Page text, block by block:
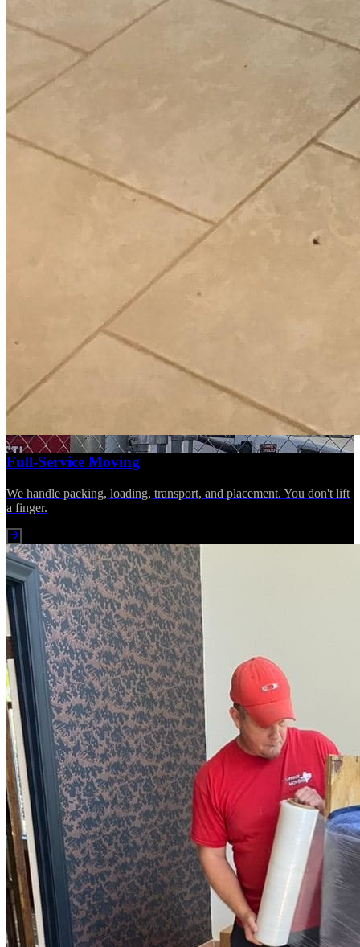
Full-Service Moving
We handle packing, loading, transport, and placement. You don't lift
a finger.